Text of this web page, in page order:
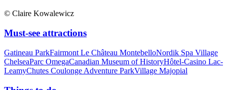
© Claire Kowalewicz
Must-see attractions
Gatineau ParkFairmont Le Château MontebelloNordik Spa Village
ChelseaParc OmegaCanadian Museum of HistoryHôtel-Casino Lac-
LeamyChutes Coulonge Adventure ParkVillage Majopial